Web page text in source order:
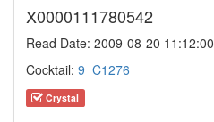
X0000111780542
Read Date: 2009-08-20 11:12:00
Cocktail: 9_C1276
Crystal